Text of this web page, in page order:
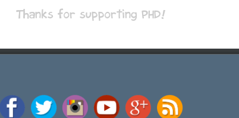
Thanks for supporting PHD!